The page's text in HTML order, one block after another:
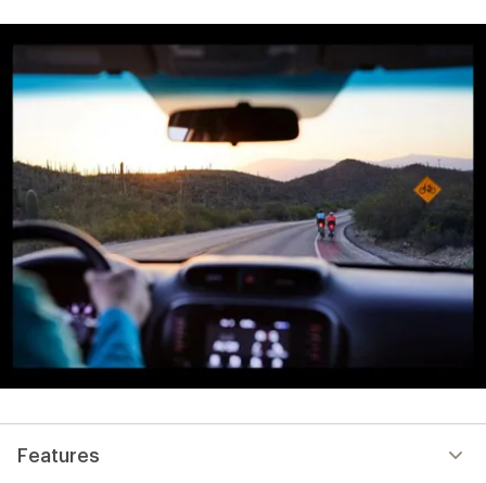
Features